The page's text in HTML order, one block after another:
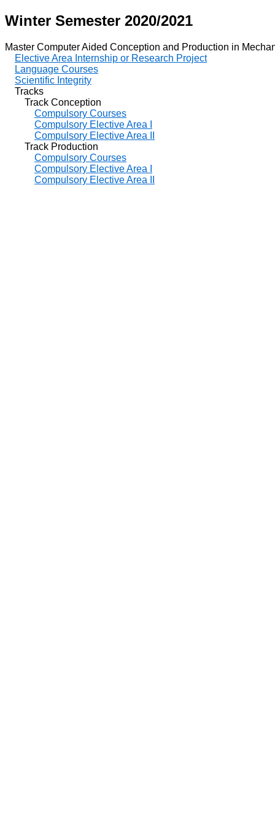
Winter Semester 2020/2021
Master Computer Aided Conception and Production in
Elective Area Internship or Research Project
Language Courses
Scientific Integrity
Tracks
Track Conception
Compulsory Courses
Compulsory Elective Area I
Compulsory Elective Area II
Track Production
Compulsory Courses
Compulsory Elective Area I
Compulsory Elective Area II